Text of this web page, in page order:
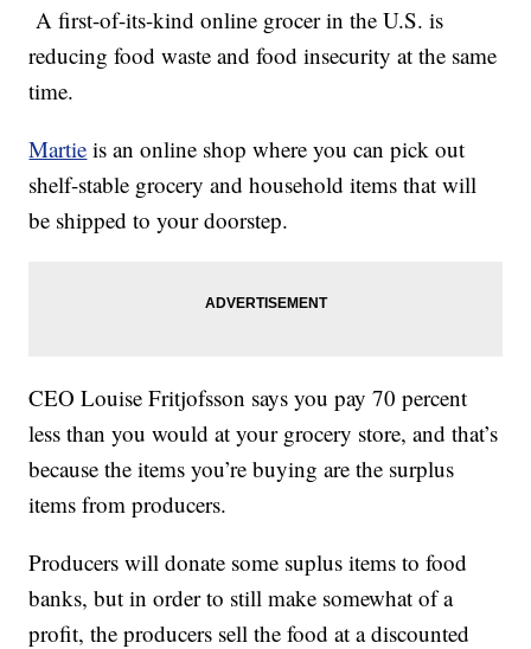
A first-of-its-kind online grocer in the U.S. is
reducing food waste and food insecurity at the same
time.
Martie is an online shop where you can pick out
shelf-stable grocery and household items that will
be shipped to your doorstep.
CEO Louise Fritjofsson says you pay 70 percent
less than you would at your grocery store, and that’s
because the items you’re buying are the surplus
items from producers.
Producers will donate some suplus items to food
banks, but in order to still make somewhat of a
profit, the producers sell the food at a discounted